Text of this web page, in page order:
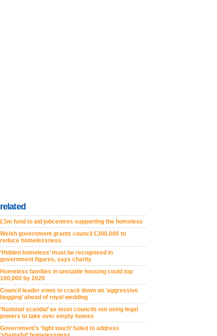
related
£3m fund to aid jobcentres supporting the homeless
Welsh government grants council £300,000 to
reduce homelessness
‘Hidden homeless’ must be recognised in
government figures, says charity
Homeless families in unstable housing could top
100,000 by 2020
Council leader vows to crack down on ‘aggressive
begging’ ahead of royal wedding
‘National scandal’ as most councils not using legal
powers to take over empty homes
Government’s ‘light touch’ failed to address